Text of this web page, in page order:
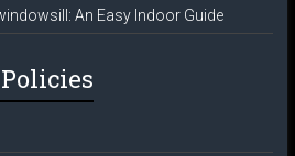
An Easy Indoor Guide